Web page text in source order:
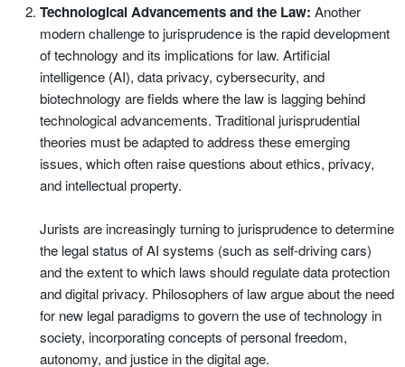
Technological Advancements and the Law: Another
modern challenge to jurisprudence is the rapid development
of technology and its implications for law. Artificial
intelligence (AI), data privacy, cybersecurity, and
biotechnology are fields where the law is lagging behind
technological advancements. Traditional jurisprudential
theories must be adapted to address these emerging
issues, which often raise questions about ethics, privacy,
and intellectual property.
Jurists are increasingly turning to jurisprudence to determine
the legal status of AI systems (such as self-driving cars)
and the extent to which laws should regulate data protection
and digital privacy. Philosophers of law argue about the need
for new legal paradigms to govern the use of technology in
society, incorporating concepts of personal freedom,
autonomy, and justice in the digital age.